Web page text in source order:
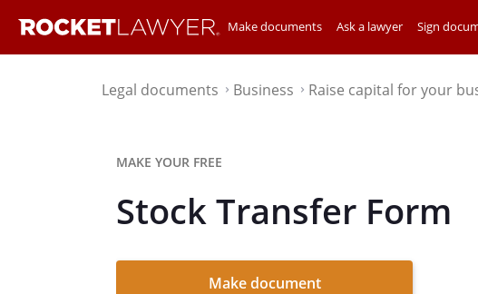
Make documents Ask a lawyer Sign
Legal documents⌃ Business⌃ Raise capital for your
MAKE YOUR FREE
Stock Transfer Form
Make document